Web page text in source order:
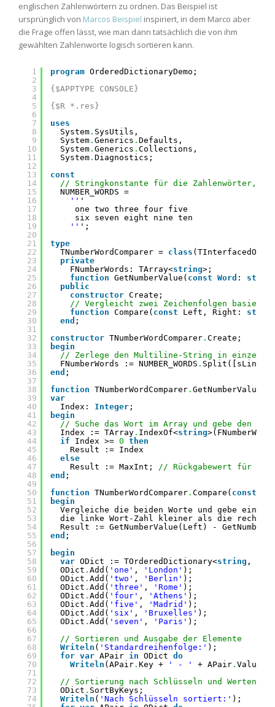
englischen Zahlenwörtern zu ordnen. Das Beispiel ist
ursprünglich von Marcos Beispiel inspiriert, in dem Marco aber
die Frage offen lässt, wie man dann tatsächlich die von ihm
gewählten Zahlenworte logisch sortieren kann.
1
2
3
4
5
6
7
8
9
10
11
12
13
14
15
16
17
18
19
20
21
22
23
24
25
26
27
28
29
30
31
32
33
34
35
36
37
38
39
40
41
42
43
44
45
46
47
48
49
50
51
52
53
54
55
56
57
58
59
60
61
62
63
64
65
66
67
68
69
70
71
72
73
74
program OrderedDictionaryDemo;
{$APPTYPE CONSOLE}
{$R *.res}
uses
System . SysUtils,
System . Generics . Defaults,
System . Generics . Collections,
System . Diagnostics;
const
// Stringkonstante für die Zahlenwörter,
NUMBER_WORDS =
'' '
one two three four five
six seven eight nine ten
'' ';
type
TNumberWordComparer = class
private
FNumberWords: TArray<string>;
function GetNumberValue( const Word :
public
constructor Create;
// Vergleicht zwei Zeichenfolgen basierend
function Compare( const Left, Right:
end ;
constructor TNumberWordComparer . Create;
begin
// Zerlege den Multiline-String in einzelne
FNumberWords := NUMBER_WORDS .
end ;
function TNumberWordComparer . GetNumberValue(
var
Index: Integer ;
begin
// Suche das Wort im Array und gebe den
Index := TArray . IndexOf<string
if
Index >= 0 then
Result := Index
else
Result := MaxInt; // Rückgabewert für
end ;
function TNumberWordComparer . Compare( const
begin
Vergleiche die beiden Worte und gebe einen
die linke Wort-Zahl kleiner als die rechte
Result := GetNumberValue(Left) -
end ;
begin
var ODict := TOrderedDictionary<string ,
ODict . Add( 'one' , 'London' );
ODict . Add( 'two' , 'Berlin' );
ODict . Add( 'three' , 'Rome' );
ODict . Add( 'four' , 'Athens' );
ODict . Add( 'five' , 'Madrid' );
ODict . Add( 'six' , 'Bruxelles' );
ODict . Add( 'seven' , 'Paris' );
// Sortieren und Ausgabe der Elemente
Writeln ( 'Standardreihenfolge:' );
for var APair in ODict do
Writeln (APair . Key + ' - ' + APair . Value);
// Sortierung nach Schlüsseln und Werten
ODict . SortByKeys;
Writeln ( 'Nach Schlüsseln sortiert:' );